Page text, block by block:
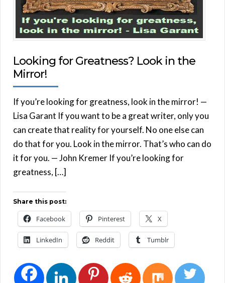
Looking for Greatness? Look in the
Mirror!
If you’re looking for greatness, look in the mirror! —
Lisa Garant If you want to be a great writer, only you
can create that reality for yourself. No one else can
do that for you. Look in the mirror. That’s who can do
it for you. — John Kremer If you’re looking for
greatness, […]
Share this post:
Facebook Pinterest X
LinkedIn Reddit Tumblr